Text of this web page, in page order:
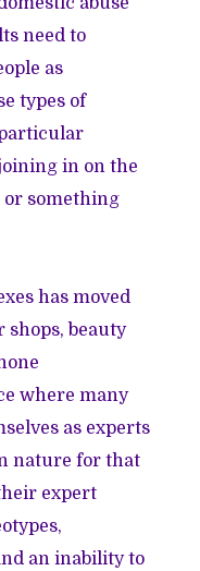
need to
as
types of
in on the
or something
has moved
shops, beauty
where many
as experts
nature for that
expert
an inability to